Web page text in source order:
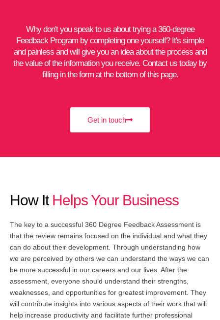
Why don't you speak to us about trying a 360-degree
Feedback Program by completing one yourself? It's simple
and painless and will give you an idea about the process and
the value of the information you receive. Contact us today by
filling in the form at the bottom of this page.
Get in touch
How It Helps Your Business
The key to a successful 360 Degree Feedback Assessment is
that the review remains focused on the individual and what they
can do about their development. Through understanding how
we are perceived by others we can understand the ways we can
be more successful in our careers and our lives. After the
assessment, everyone should understand their strengths,
weaknesses, and opportunities for greatest improvement. They
will contribute insights into various aspects of their work that will
help increase productivity and facilitate further professional